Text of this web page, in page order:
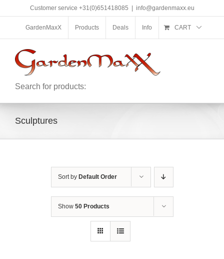
Customer service +31(0)651418085 info@gardenmaxx.eu
GardenMaxX Products Deals Info CART
Search for products:
Sculptures
Sort by Default Order
Show 50 Products